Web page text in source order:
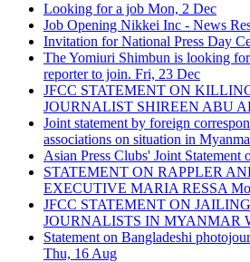
Looking for a job Mon, 2 Dec
Job Opening Nikkei Inc - News
Invitation for National Press Day
The Yomiuri Shimbun is looking
reporter to join. Fri, 23 Dec
JFCC STATEMENT ON
JOURNALIST SHIREEN ABU
Joint statement by foreign
associations on situation in
Asian Press Clubs' Joint Statement
STATEMENT ON RAPPLER
EXECUTIVE MARIA RESSA
JFCC STATEMENT ON
JOURNALISTS IN MYANMAR
Statement on Bangladeshi
Thu, 16 Aug